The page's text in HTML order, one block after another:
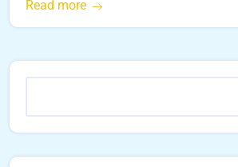
Read more